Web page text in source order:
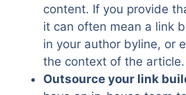
content. If you provide
it can often mean a link
in your author byline, or
the context of the article.
Outsource your link